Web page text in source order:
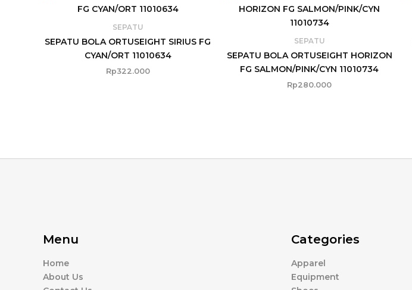
SEPATU
SEPATU BOLA ORTUSEIGHT SIRIUS FG
CYAN/ORT 11010634
Rp322.000
SEPATU
SEPATU BOLA ORTUSEIGHT HORIZON
FG SALMON/PINK/CYN 11010734
Rp280.000
Menu
Home
About Us
Categories
Apparel
Equipment